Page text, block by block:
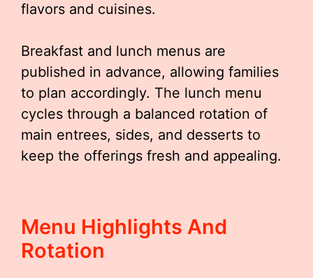
flavors and cuisines.
Breakfast and lunch menus are
published in advance, allowing families
to plan accordingly. The lunch menu
cycles through a balanced rotation of
main entrees, sides, and desserts to
keep the offerings fresh and appealing.
Menu Highlights And
Rotation